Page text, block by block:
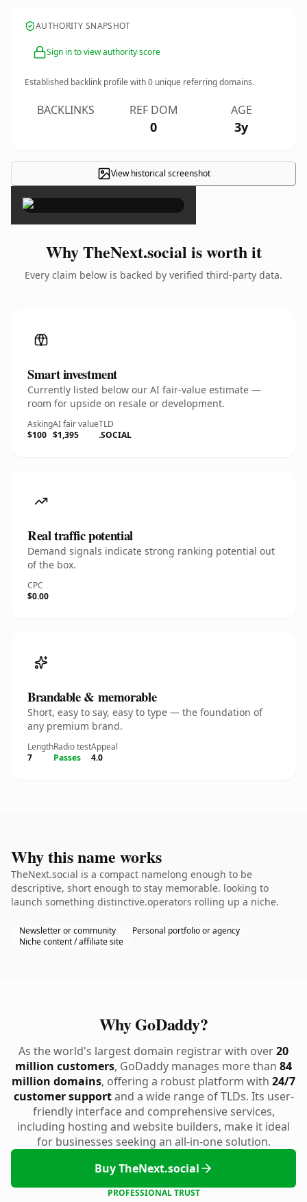
AUTHORITY SNAPSHOT
Sign in to view authority score
Established backlink profile with0 unique referring domains.
BACKLINKS REF DOM
0
AGE
3y
View historical screenshot
×
Why TheNext.social is worth it
Every claim below is backed by verified third-party data.
Smart investment
Currently listed below our AI fair-value estimate —
room for upside on resale or development.
Asking
$100
AI fair value
$1,395
TLD
.SOCIAL
Real traffic potential
Demand signals indicate strong ranking potential out
of the box.
CPC
$0.00
Brandable & memorable
Short, easy to say, easy to type — the foundation of
any premium brand.
Length
7
Radio test
Passes
Appeal
4.0
Why this name works
TheNext.social is a compact namelong enough to be
descriptive, short enough to stay memorable. looking to
launch something distinctive.operators rolling up a niche.
Newsletter or community
Personal portfolio or agency
Niche content / affiliate site
Why GoDaddy?
As the world's largest domain registrar with over20
million customers, GoDaddy manages more than 84
million domains, offering a robust platform with 24/7
customer supportand a wide range of TLDs. Its user-
friendly interface and comprehensive services,
including hosting and website builders, make it ideal
for businesses seeking an all-in-one solution.
Buy TheNext.social
PROFESSIONAL TRUST